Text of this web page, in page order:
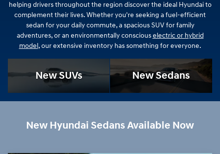
helping drivers throughout the region discover the ideal Hyundai to
complement their lives. Whether you're seeking a fuel-efficient
sedan for your daily commute, a spacious SUV for family
adventures, or an environmentally consciouselectric or hybrid
model, our extensive inventory has something for everyone.
New SUVs New Sedans
New Hyundai Sedans Available Now